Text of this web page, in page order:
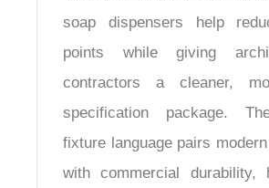
soap dispensers help
points while giving
contractors a cleaner,
specification package.
fixture language pairs
with commercial durability,